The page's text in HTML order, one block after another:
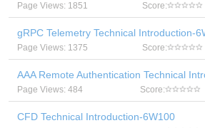
Page Views: 1851 Score:
gRPC Telemetry Technical Introduction-
Page Views: 1375 Score:
AAA Remote Authentication Technical
Page Views: 484 Score:
CFD Technical Introduction-6W100